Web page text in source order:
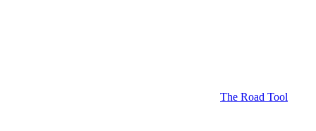
The Road Tool